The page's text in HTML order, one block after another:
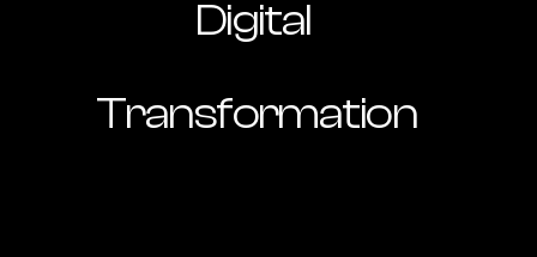
Digital
Transformation